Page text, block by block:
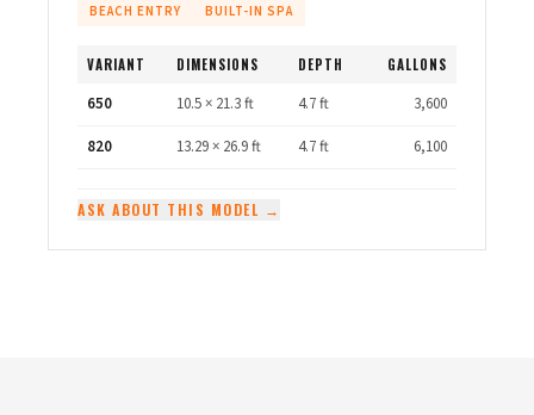
BEACH ENTRY BUILT-IN SPA
VARIANT DIMENSIONS DEPTH GALLONS
650 10.5 × 21.3 ft 4.7 ft
3,600
820
13.29 × 26.9 ft 4.7 ft 6,100
ASK ABOUT THIS MODEL →